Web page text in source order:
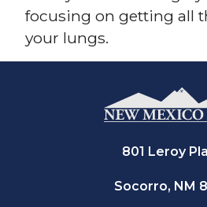
focusing on getting all
your lungs.
801 Leroy
Socorro, NM